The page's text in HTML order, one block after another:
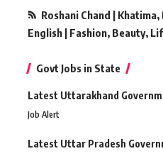
Roshani Chand |
English | Fashion, Beauty,
Govt Jobs in State
Latest Uttarakhand
Job Alert
Latest Uttar Pradesh